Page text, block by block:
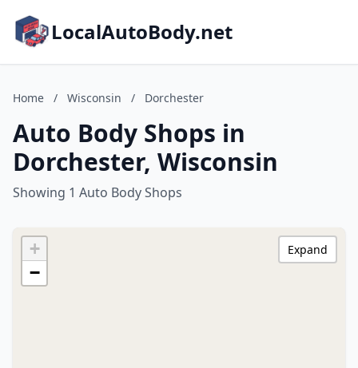
LocalAutoBody.net
Home / Wisconsin / Dorchester
Auto Body Shops in
Dorchester, Wisconsin
Showing 1 Auto Body Shops
+
−
Expand